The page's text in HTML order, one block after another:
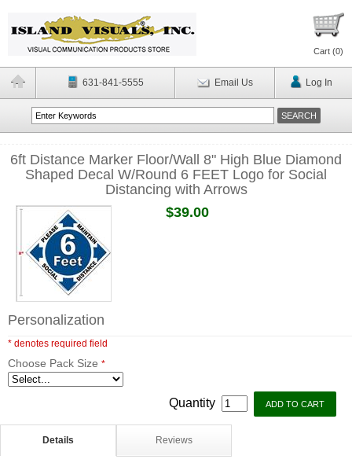
Cart (0)
631-841-5555 Email Us Log In
6ft Distance Marker Floor/Wall 8" High Blue Diamond
Shaped Decal W/Round 6 FEET Logo for Social
Distancing with Arrows
$39.00
Personalization
* denotes required field
Choose Pack Size *
Quantity
Details Reviews